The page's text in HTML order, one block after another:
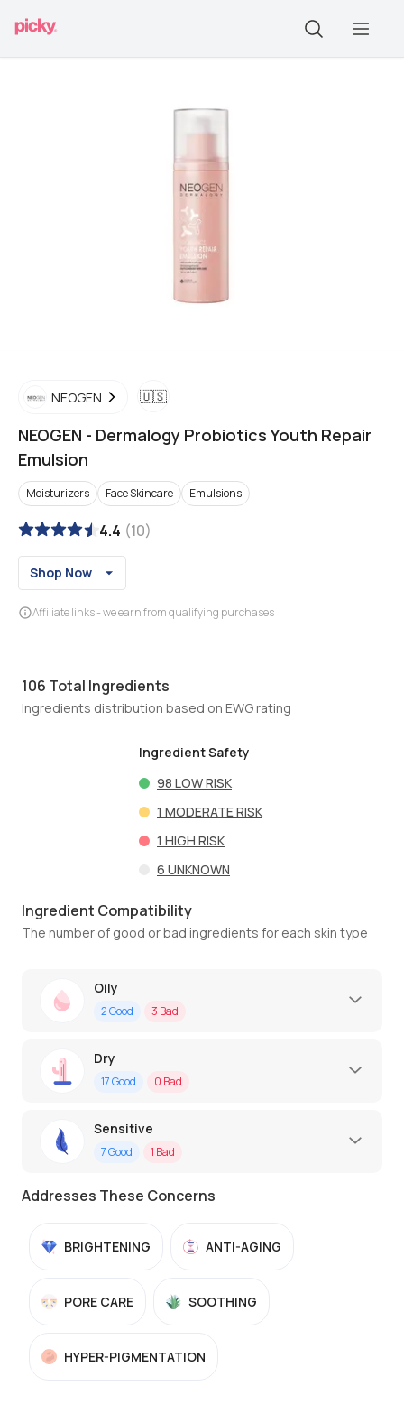
NEOGEN 🇺🇸
NEOGEN - Dermalogy Probiotics Youth Repair
Emulsion
Moisturizers Face Skincare Emulsions
4.4 (10)
Shop Now
Affiliate links - we earn from qualifying purchases
106 Total Ingredients
Ingredients distribution based on EWG rating
Ingredient Safety
98 LOW RISK
1 MODERATE RISK
1 HIGH RISK
6 UNKNOWN
Ingredient Compatibility
The number of good or bad ingredients for each skin type
Oily
2Good 3 Bad
Dry
17Good 0 Bad
Sensitive
7Good 1 Bad
Addresses These Concerns
BRIGHTENING ANTI-AGING
PORE CARE SOOTHING
HYPER-PIGMENTATION